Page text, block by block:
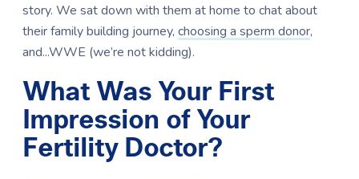
story. We sat down with them at home to chat about
their family building journey,choosing a sperm donor,
and...WWE (we’re not kidding).
What Was Your First
Impression of Your
Fertility Doctor?